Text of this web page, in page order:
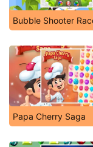
Bubble Shooter
Papa Cherry Saga